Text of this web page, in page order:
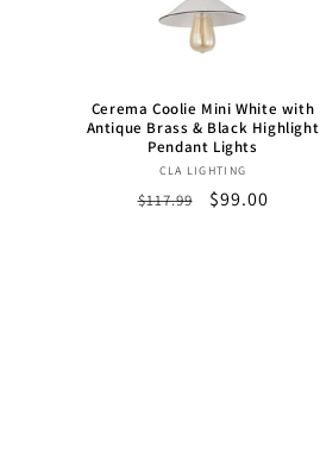
Cerema Coolie Mini White with
Antique Brass & Black Highlight
Pendant Lights
Vendor:
CLA LIGHTING
Regular
$117.99
Sale
$99.00